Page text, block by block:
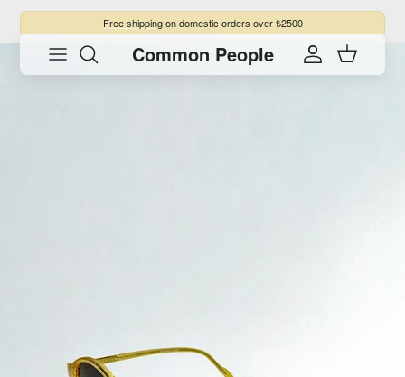
Skip to content
Free shippingon domestic orders over ₺2500
Common People Account Cart
Skip to product information